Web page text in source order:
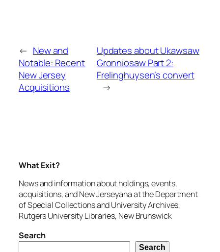
← New and
Notable: Recent
New Jersey
Acquisitions
Updates about Ukawsaw
Gronniosaw Part 2:
Frelinghuysen’s convert
→
What Exit?
News and information about holdings, events,
acquisitions, and New Jerseyana at the Department
of Special Collections and University Archives,
Rutgers University Libraries, New Brunswick
Search
Search